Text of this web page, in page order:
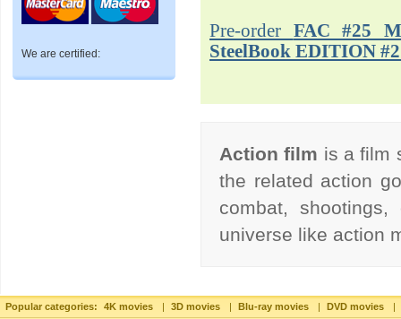
We are certified:
Pre-order FAC #25
SteelBook EDITION #2
Action film is a film
the related action
combat,
universe like action
Popular categories: 4K movies | 3D movies | Blu-ray movies | DVD movies |